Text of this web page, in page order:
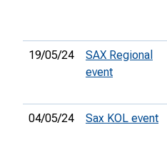
19/05/24
SAX Regional
event
04/05/24 Sax KOL event